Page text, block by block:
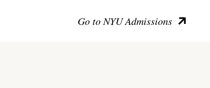
Go to NYU Admissions